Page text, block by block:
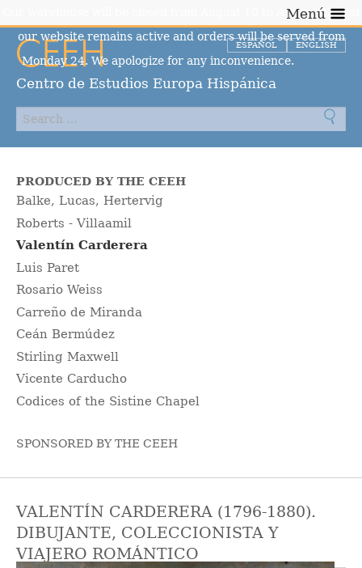
Centro de Estudios Europa Hispánica
ESPAÑOL ENGLISH
Menú
PRODUCED BY THE CEEH
Balke, Lucas, Hertervig
Roberts - Villaamil
Valentín Carderera
Luis Paret
Rosario Weiss
Carreño de Miranda
Ceán Bermúdez
Stirling Maxwell
Vicente Carducho
Codices of the Sistine Chapel
SPONSORED BY THE CEEH
VALENTÍN CARDERERA (1796-1880).
DIBUJANTE, COLECCIONISTA Y
VIAJERO ROMÁNTICO
Our warehouse will be closed from August 10 to August 23, but
our website remains active and orders will be served from
Monday 24. We apologize for any inconvenience.